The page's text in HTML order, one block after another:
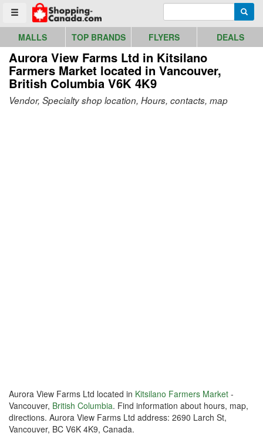
Toggle menu
Go to homepage - click to logo image
MALLS TOP BRANDS FLYERS DEALS
Aurora View Farms Ltd in Kitsilano
Farmers Market located in Vancouver,
British Columbia V6K 4K9
Vendor, Specialty shop location, Hours, contacts, map
Aurora View Farms Ltd located in Kitsilano Farmers Market -
Vancouver, British Columbia. Find information about hours, map,
directions. Aurora View Farms Ltd address: 2690 Larch St,
Vancouver, BC V6K 4K9, Canada.